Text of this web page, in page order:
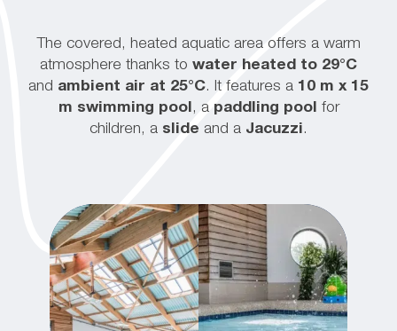
The covered, heated aquatic area offers a warm
atmosphere thanks to water heated to 29°C
and ambient air at 25°C. It features a 10 m x 15
m swimming pool, a paddling pool for
children, a slide and a Jacuzzi.